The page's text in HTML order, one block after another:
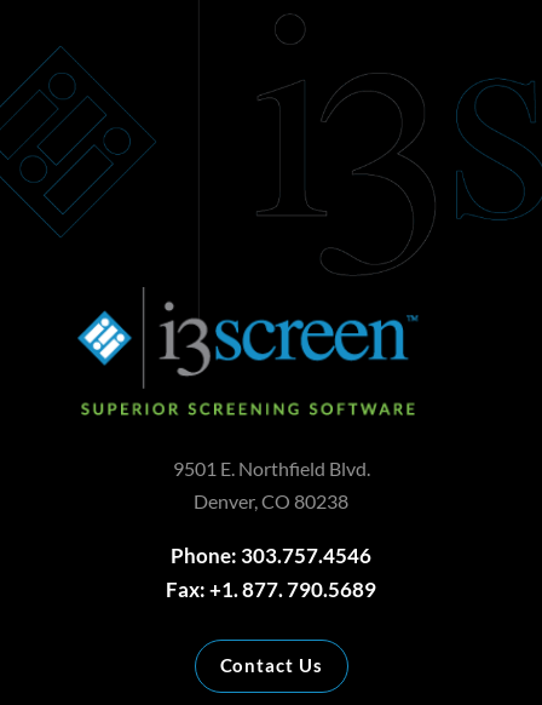
9501 E. Northfield Blvd.
Denver, CO 80238
Phone: 303.757.4546
Fax: +1. 877. 790.5689
Contact Us